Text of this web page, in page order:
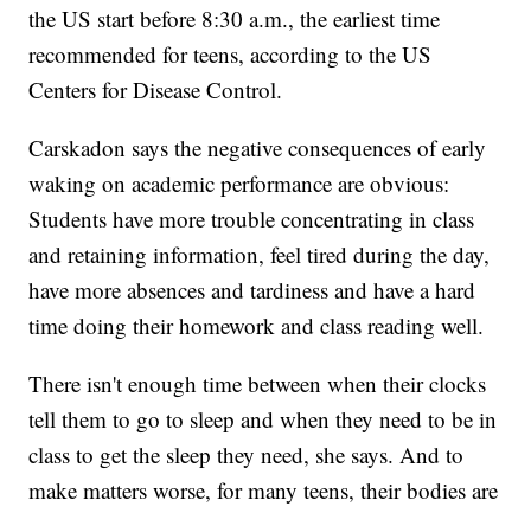
the US start before 8:30 a.m., the earliest time
recommended for teens, according to the US
Centers for Disease Control.
Carskadon says the negative consequences of early
waking on academic performance are obvious:
Students have more trouble concentrating in class
and retaining information, feel tired during the day,
have more absences and tardiness and have a hard
time doing their homework and class reading well.
There isn't enough time between when their clocks
tell them to go to sleep and when they need to be in
class to get the sleep they need, she says. And to
make matters worse, for many teens, their bodies are